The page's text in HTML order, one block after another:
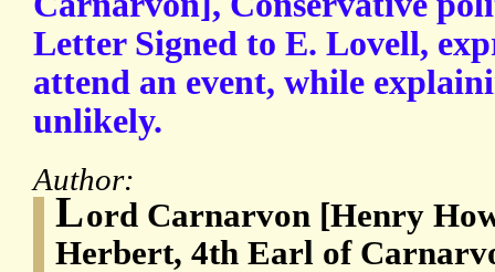
Letter Signed to E. Lovell,
attend an event, while
unlikely.
Author:
Lord Carnarvon [Henry
Herbert, 4th Earl of